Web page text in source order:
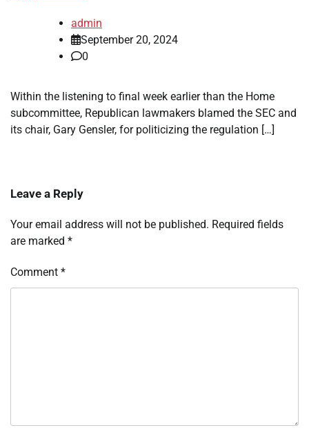
admin
September 20, 2024
0
Within the listening to final week earlier than the Home
subcommittee, Republican lawmakers blamed the SEC and
its chair, Gary Gensler, for politicizing the regulation […]
Leave a Reply
Your email address will not be published. Required fields
are marked *
Comment *